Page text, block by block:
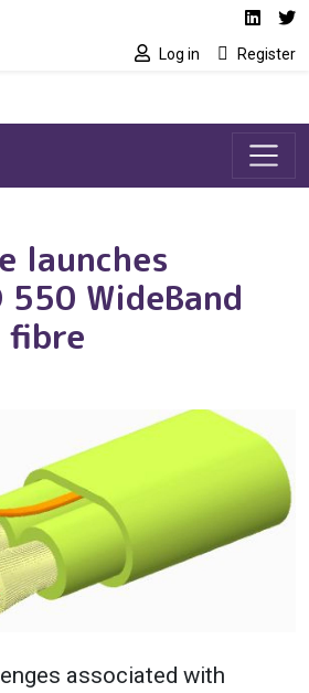
Social media
Log in Register
launches
550 WideBand
fibre
associated with